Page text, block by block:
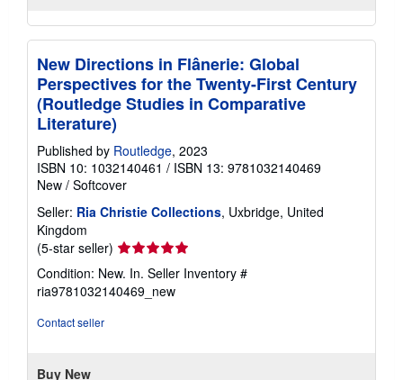
New Directions in Flânerie: Global
Perspectives for the Twenty-First Century
(Routledge Studies in Comparative
Literature)
Published by Routledge, 2023
ISBN 10: 1032140461 / ISBN 13: 9781032140469
New / Softcover
Seller: Ria Christie Collections, Uxbridge, United
Kingdom
(5-star seller) Seller
rating
5
out
Condition: New. In. Seller Inventory #
ria9781032140469_new
Contact seller
Buy New